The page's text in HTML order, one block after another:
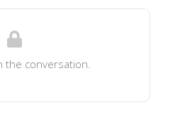
conversation.